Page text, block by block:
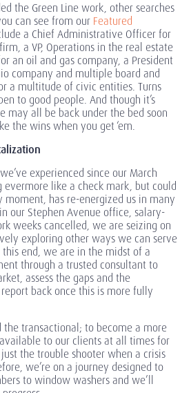
the Green Line work, other searches
can see from our Featured
a Chief Administrative Officer for
a VP, Operations in the real estate
an oil and gas company, a President
company and multiple board and
a multitude of civic entities. Turns
to good people. And though it’s
may all be back under the bed soon
the wins when you get ‘em.
experienced since our March
evermore like a check mark, but could
moment, has re-energized us in many
our Stephen Avenue office, salary-
weeks cancelled, we are seizing on
exploring other ways we can serve
this end, we are in the midst of a
through a trusted consultant to
assess the gaps and the
back once this is more fully
the transactional; to become a more
to our clients at all times for
the trouble shooter when a crisis
we’re on a journey designed to
to window washers and we’ll